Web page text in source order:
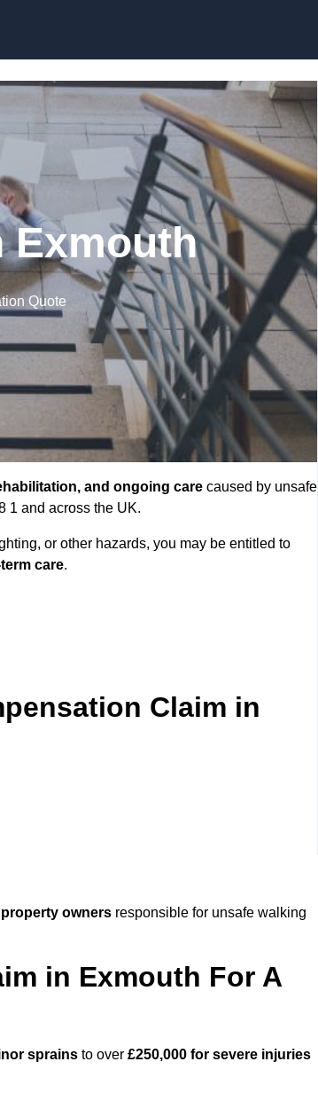
Exmouth
Quote
and ongoing care caused by unsafe
1 and across the UK.
or other hazards, you may be entitled to
care.
Claim in
owners responsible for unsafe walking
in Exmouth For A
sprains to over £250,000 for severe injuries